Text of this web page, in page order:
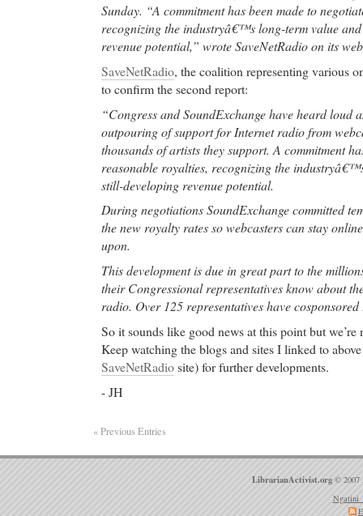
pain,leg muscle pain,chest muscle pain,muscle
pain,calf muscle pain,muscle pain shoulder,
buy cheap levitra online- post-traumatic stress
buy cheap levitra online Research Triangle Park,
park in the world, home to over 100 research and
such as IBM, Cisco Systems, RTI International
owned by the Research Triangle Foundation of
Triangle Park, (RTP) is located near Duke
Carolina at Chapel Hill, and North Carolina State
cheap phentermine- Atrophic gastritis has been
corpus biopsies from
cheap phentermine Imitrex Nasal Spray, Imitrex
Imitrex Nasal Spray. Sumatriptan has been shown
migraine headache. It is an agonist for a vascular
HT 1D) receptor subtype (a member of the 5-HT
weak affinity for 5-HT 1A receptors and no
using standard radioligand binding assays) or
HT 2, 5-HT 3, 5-HT 4, 5-HT 5A, or 5-HT 7
alpha 2-, or beta-adrenergic; dopamine 1 or
benzodiazepine receptors.
Online Pharmacy you can trust
Relaxing Holiday - Visit TripAdvisor, your source
Online Pharmacy you can trust- Patient medical
The Sexually Transmitted Disease (STD) Forum.
articles about chlamydia Topics: Chlamydia,
Sunday. “A commitment has been made to
recognizing the industryâ€™s long-term value
revenue potential,” wrote SaveNetRadio on its
SaveNetRadio, the coalition representing various
to confirm the second report:
“Congress and SoundExchange have heard loud
outpouring of support for Internet radio from
thousands of artists they support. A commitment
reasonable royalties, recognizing the
still-developing revenue potential.
During negotiations SoundExchange committed
the new royalty rates so webcasters can stay
upon.
This development is due in great part to the
their Congressional representatives know about
radio. Over 125 representatives have
So it sounds like good news at this point but
Keep watching the blogs and sites I linked to
SaveNetRadiosite) for further developments.
- JH
« Previous Entries
LibrarianActivist.org © 2007
Ngatini